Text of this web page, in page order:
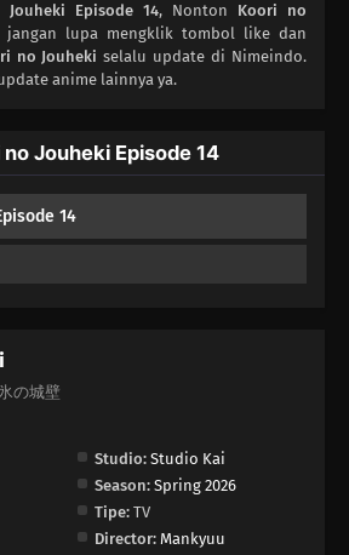
Episode 14, Nonton Koori no
jangan lupa mengklik tombol like dan
no Jouheki selalu update di Nimeindo.
anime lainnya ya.
Jouheki Episode 14
14
の城壁
Studio: Studio Kai
Season: Spring 2026
Tipe: TV
Director: Mankyuu